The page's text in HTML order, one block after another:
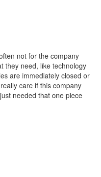
not for the company
they need, like technology
are immediately closed or
care if this company
needed that one piece